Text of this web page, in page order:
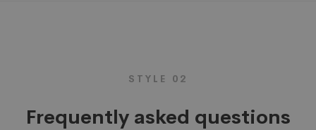
STYLE 02
Frequently asked questions